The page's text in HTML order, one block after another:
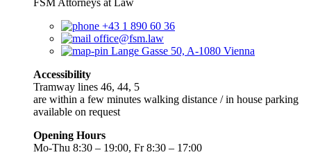
+43 1 890 60 36
office@fsm.law
Lange Gasse 50, A-1080 Vienna
Accessibility
Tramway lines 46, 44, 5
are within a few minutes walking distance / in house parking
available on request
Opening Hours
Mo-Thu 8:30 – 19:00, Fr 8:30 – 17:00